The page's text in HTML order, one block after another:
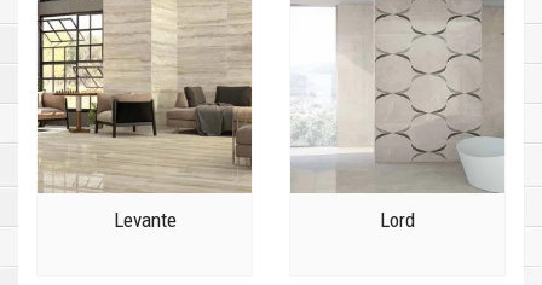
Levante Lord